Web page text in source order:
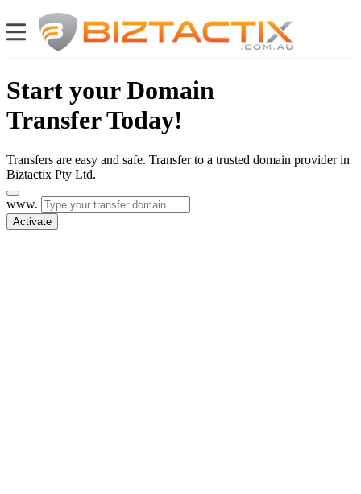
Start your Domain
Transfer Today!
Transfers are easy and safe. Transfer to a trusted domain provider in
Biztactix Pty Ltd.
www.
Activate